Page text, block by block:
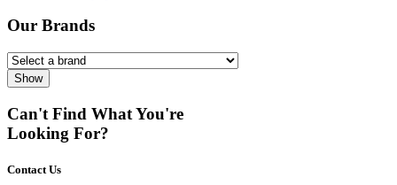
Our Brands
Show
Can't Find What You're
Looking For?
Contact Us